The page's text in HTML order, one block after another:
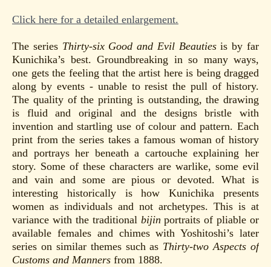
Click here for a detailed enlargement.
The series Thirty-six Good and Evil Beautiesis by far
Kunichika’s best. Groundbreaking in so many ways,
one gets the feeling that the artist here is being dragged
along by events - unable to resist the pull of history.
The quality of the printing is outstanding, the drawing
is fluid and original and the designs bristle with
invention and startling use of colour and pattern. Each
print from the series takes a famous woman of history
and portrays her beneath a cartouche explaining her
story. Some of these characters are warlike, some evil
and vain and some are pious or devoted. What is
interesting historically is how Kunichika presents
women as individuals and not archetypes. This is at
variance with the traditional bijin portraits of pliable or
available females and chimes with Yoshitoshi’s later
series on similar themes such as Thirty-two Aspects of
Customs and Manners from 1888.